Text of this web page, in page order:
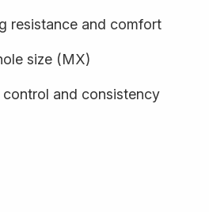
resistance and comfort
size (MX)
and consistency